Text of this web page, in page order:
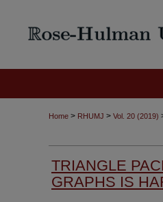
Home > RHUMJ > Vol. 20 (2019)
TRIANGLE
GRAPHS IS